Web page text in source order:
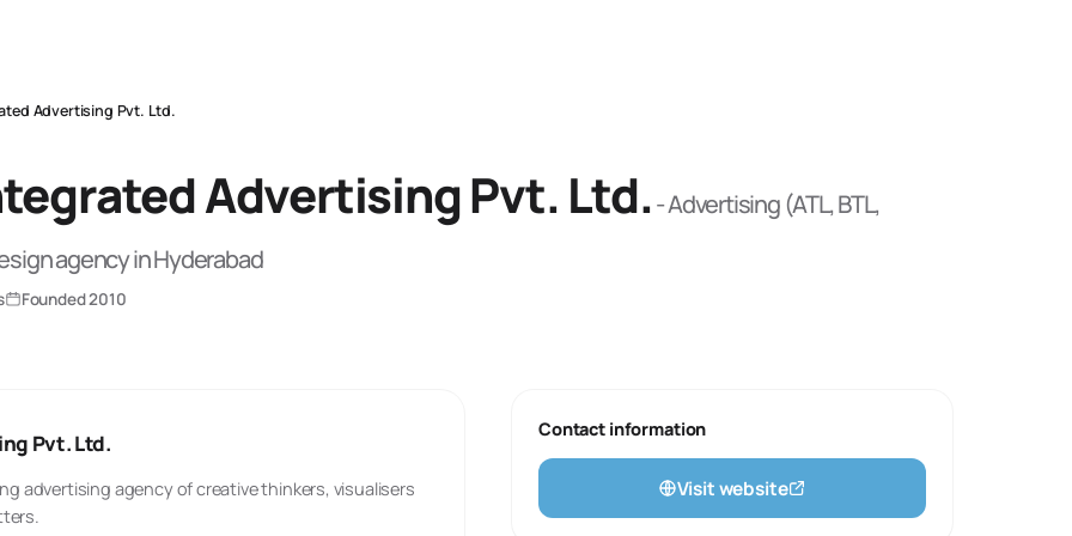
Advertising Pvt. Ltd.
Advertising Pvt. Ltd.-Advertising (ATL, BTL,
agencyin Hyderabad
Founded2010
Pvt. Ltd.
advertising agency of creative thinkers, visualisers
Contact information
Visit website